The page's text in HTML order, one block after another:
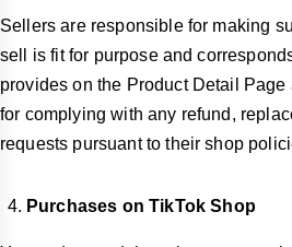
Sellers are responsible for making
sell is fit for purpose and
provides on the Product Detail
for complying with any refund,
requests pursuant to their shop
Purchases on TikTok Shop